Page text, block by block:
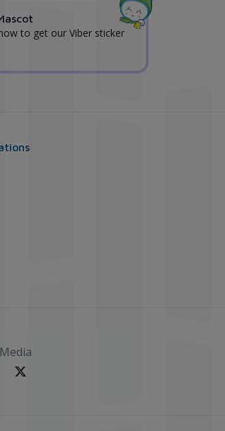
to get our Viber sticker